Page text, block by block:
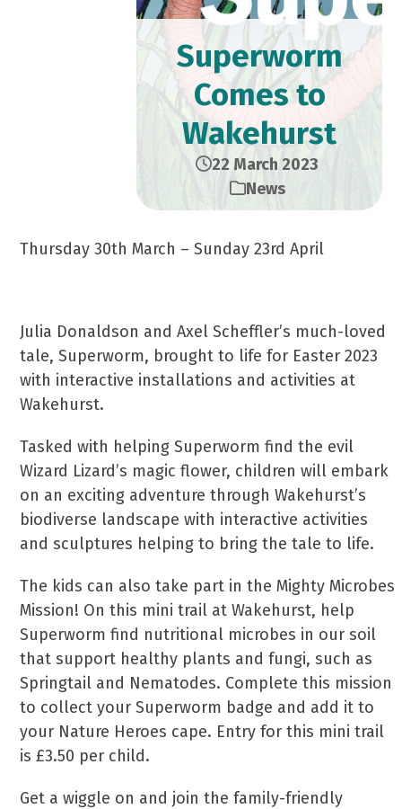
Superworm
Comes to
Wakehurst
22 March 2023
News
Thursday 30th March – Sunday 23rd April
Julia Donaldson and Axel Scheffler’s much-loved
tale, Superworm, brought to life for Easter 2023
with interactive installations and activities at
Wakehurst.
Tasked with helping Superworm find the evil
Wizard Lizard’s magic flower, children will embark
on an exciting adventure through Wakehurst’s
biodiverse landscape with interactive activities
and sculptures helping to bring the tale to life.
The kids can also take part in the Mighty Microbes
Mission! On this mini trail at Wakehurst, help
Superworm find nutritional microbes in our soil
that support healthy plants and fungi, such as
Springtail and Nematodes. Complete this mission
to collect your Superworm badge and add it to
your Nature Heroes cape. Entry for this mini trail
is £3.50 per child.
Get a wiggle on and join the family-friendly